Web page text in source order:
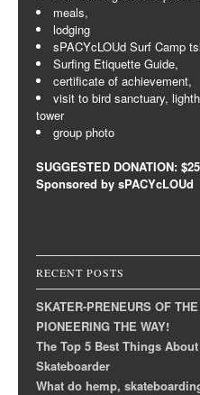
meals,
lodging
sPACYcLOUd Surf Camp
Surfing Etiquette Guide,
certificate of achievement,
visit to bird sanctuary,
tower
group photo
SUGGESTED DONATION:
Sponsored by sPACYcLOUd
RECENT POSTS
SKATER-PRENEURS OF
PIONEERING THE WAY!
The Top 5 Best Things
Skateboarder
What do hemp,